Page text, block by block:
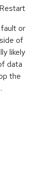
or
of
likely
data
the